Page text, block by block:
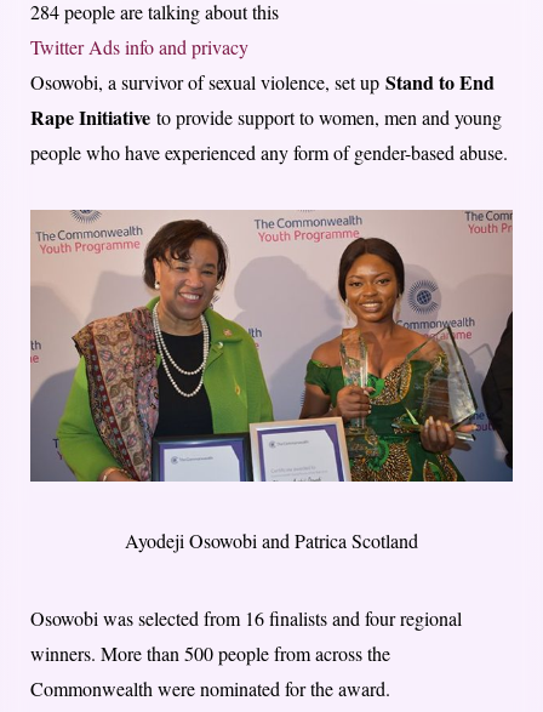
284 people are talking about this
Twitter Ads info and privacy
Osowobi, a survivor of sexual violence, set up Stand to End
Rape Initiative to provide support to women, men and young
people who have experienced any form of gender-based abuse.
Ayodeji Osowobi and Patrica Scotland
Osowobi was selected from 16 finalists and four regional
winners. More than 500 people from across the
Commonwealth were nominated for the award.